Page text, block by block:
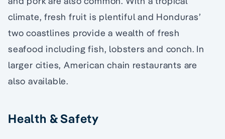
climate, fresh fruit is plentiful and Honduras’
two coastlines provide a wealth of fresh
seafood including fish, lobsters and conch. In
larger cities, American chain restaurants are
also available.
Health & Safety